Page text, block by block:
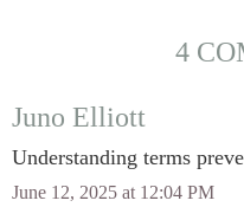
4
Juno Elliott
Understanding terms
June 12, 2025 at 12:04 PM